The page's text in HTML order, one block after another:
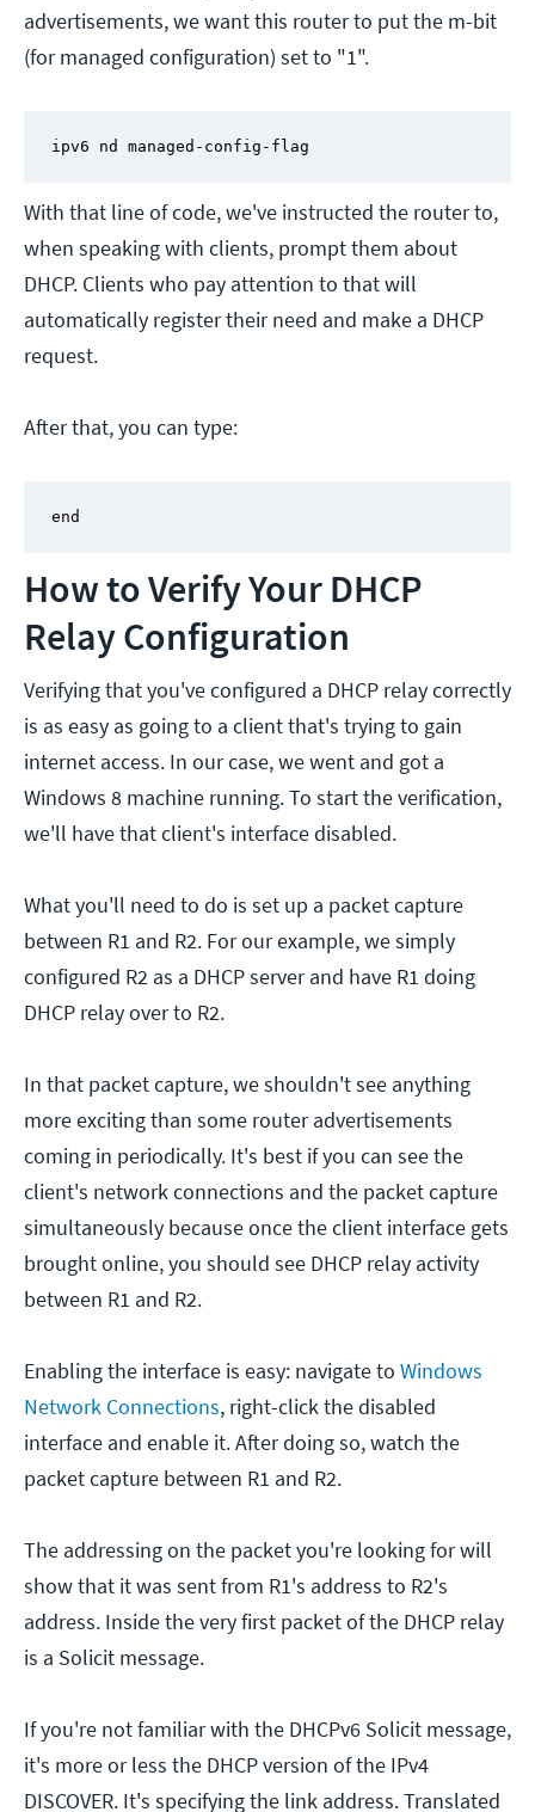
advertisements, we want this router to put the m-bit
(for managed configuration) set to "1".
ipv6 nd managed-config-flag
With that line of code, we've instructed the router to,
when speaking with clients, prompt them about
DHCP. Clients who pay attention to that will
automatically register their need and make a DHCP
request.
After that, you can type:
end
How to Verify Your DHCP
Relay Configuration
Verifying that you've configured a DHCP relay correctly
is as easy as going to a client that's trying to gain
internet access. In our case, we went and got a
Windows 8 machine running. To start the verification,
we'll have that client's interface disabled.
What you'll need to do is set up a packet capture
between R1 and R2. For our example, we simply
configured R2 as a DHCP server and have R1 doing
DHCP relay over to R2.
In that packet capture, we shouldn't see anything
more exciting than some router advertisements
coming in periodically. It's best if you can see the
client's network connections and the packet capture
simultaneously because once the client interface gets
brought online, you should see DHCP relay activity
between R1 and R2.
Enabling the interface is easy: navigate to Windows
Network Connections, right-click the disabled
interface and enable it. After doing so, watch the
packet capture between R1 and R2.
The addressing on the packet you're looking for will
show that it was sent from R1's address to R2's
address. Inside the very first packet of the DHCP relay
is a Solicit message.
If you're not familiar with the DHCPv6 Solicit message,
it's more or less the DHCP version of the IPv4
DISCOVER. It's specifying the link address. Translated